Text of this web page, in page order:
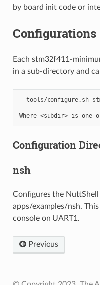
by board init code or
Configurations
Each stm32f411-
in a sub-directory and
tools/configure.sh
Configuration
nsh
Configures the NuttShell
apps/examples/nsh.
console on UART1.
Previous